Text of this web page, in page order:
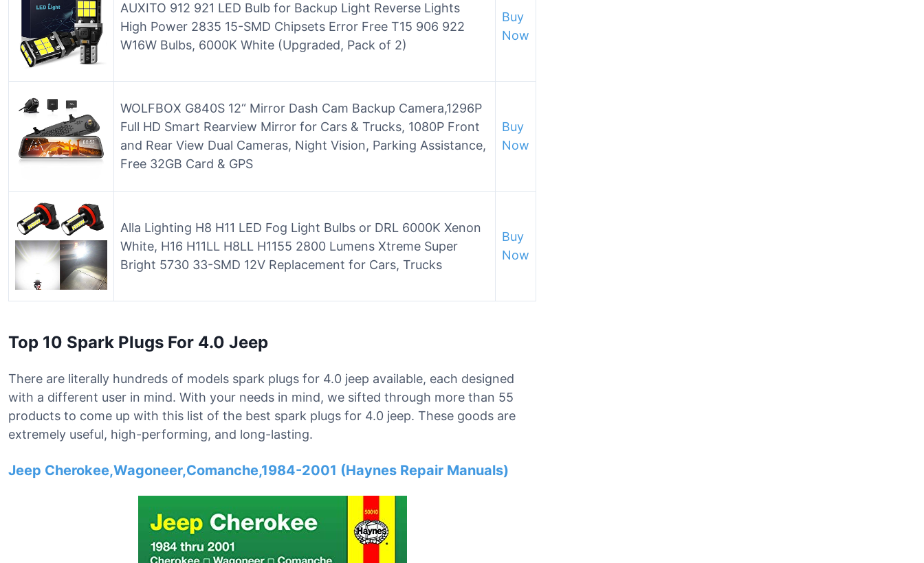
AUXITO 912 921 LED Bulb for Backup Light Reverse Lights
High Power 2835 15-SMD Chipsets Error Free T15 906 922
W16W Bulbs, 6000K White (Upgraded, Pack of 2)
Buy
Now
WOLFBOX G840S 12“ Mirror Dash Cam Backup Camera,1296P
Full HD Smart Rearview Mirror for Cars & Trucks, 1080P Front
and Rear View Dual Cameras, Night Vision, Parking Assistance,
Free 32GB Card & GPS
Buy
Now
Alla Lighting H8 H11 LED Fog Light Bulbs or DRL 6000K Xenon
White, H16 H11LL H8LL H1155 2800 Lumens Xtreme Super
Bright 5730 33-SMD 12V Replacement for Cars, Trucks
Buy
Now
Top 10 Spark Plugs For 4.0 Jeep
There are literally hundreds of models spark plugs for 4.0 jeep available, each designed
with a different user in mind. With your needs in mind, we sifted through more than 55
products to come up with this list of the best spark plugs for 4.0 jeep. These goods are
extremely useful, high-performing, and long-lasting.
Jeep Cherokee,Wagoneer,Comanche,1984-2001 (Haynes Repair Manuals)